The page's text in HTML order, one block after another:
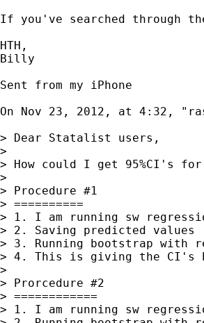
If you've searched through
HTH,
Billy
Sent from my iPhone
On Nov 23, 2012, at 4:32,
> Dear Statalist users,
>
> How could I get 95%CI's
>
> Procedure #1
> ==========
> 1. I am running sw
> 2. Saving predicted values
> 3. Running bootstrap with
> 4. This is giving the CI's
>
> Prorcedure #2
> ============
> 1. I am running sw